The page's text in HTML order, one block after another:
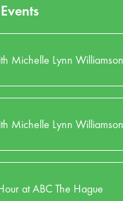
Michelle Lynn
Michelle Lynn
at ABC The Hague